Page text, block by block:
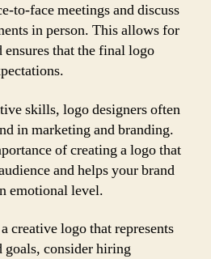
to-face meetings and discuss
in person. This allows for
that the final logo
skills, logo designers often
in marketing and branding.
of creating a logo that
and helps your brand
emotional level.
creative logo that represents
goals, consider hiring